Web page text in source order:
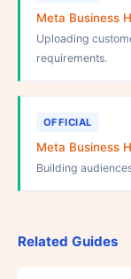
Meta Business
Uploading
requirements.
OFFICIAL
Meta Business
Building
Related Guides